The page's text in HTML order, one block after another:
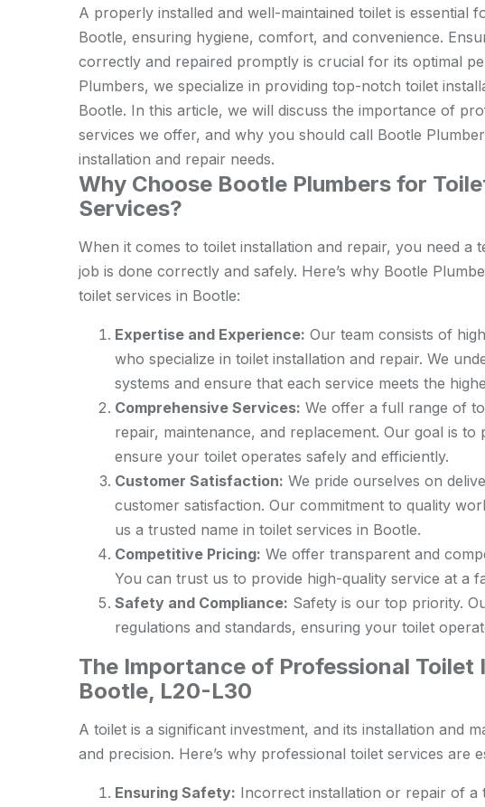
A properly installed and well-maintained toilet is essential
Bootle, ensuring hygiene, comfort, and convenience.
correctly and repaired promptly is crucial for its optimal
Plumbers, we specialize in providing top-notch toilet
Bootle. In this article, we will discuss the importance of
services we offer, and why you should call Bootle
installation and repair needs.
Why Choose Bootle Plumbers for
Services?
When it comes to toilet installation and repair, you need a
job is done correctly and safely. Here’s why Bootle
toilet services in Bootle:
Expertise and Experience: Our team consists of
who specialize in toilet installation and repair. We
systems and ensure that each service meets the
Comprehensive Services: We offer a full range of
repair, maintenance, and replacement. Our goal is
ensure your toilet operates safely and efficiently.
Customer Satisfaction: We pride ourselves on
customer satisfaction. Our commitment to quality
us a trusted name in toilet services in Bootle.
Competitive Pricing: We offer transparent and
You can trust us to provide high-quality service at a
Safety and Compliance: Safety is our top priority.
regulations and standards, ensuring your toilet
The Importance of Professional Toilet
Bootle, L20-L30
A toilet is a significant investment, and its installation and
and precision. Here’s why professional toilet services are
Ensuring Safety: Incorrect installation or repair of a